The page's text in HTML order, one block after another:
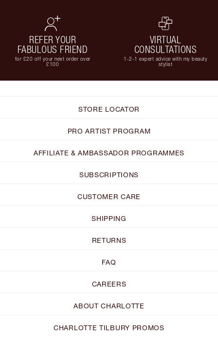
REFER YOUR
FABULOUS FRIEND
for £20 off your next order over
£100
VIRTUAL
CONSULTATIONS
1-2-1 expert advice with my beauty
stylist
STORE LOCATOR
PRO ARTIST PROGRAM
AFFILIATE & AMBASSADOR PROGRAMMES
SUBSCRIPTIONS
CUSTOMER CARE
SHIPPING
RETURNS
FAQ
CAREERS
ABOUT CHARLOTTE
CHARLOTTE TILBURY PROMOS